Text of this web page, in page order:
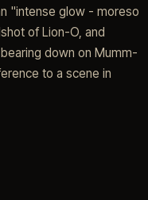
"intense glow - moreso
of Lion-O, and
down on Mumm-
to a scene in